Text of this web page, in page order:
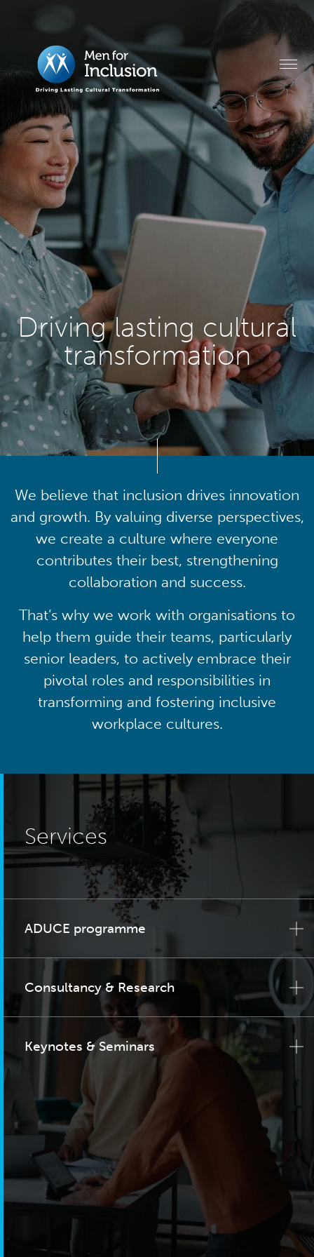
Driving lasting cultural
transformation
We believe that inclusion drives innovation
and growth. By valuing diverse perspectives,
we create a culture where everyone
contributes their best, strengthening
collaboration and success.
That’s why we work with organisations to
help them guide their teams, particularly
senior leaders, to actively embrace their
pivotal roles and responsibilities in
transforming and fostering inclusive
workplace cultures.
Services
ADUCE programme
Consultancy & Research
Keynotes & Seminars